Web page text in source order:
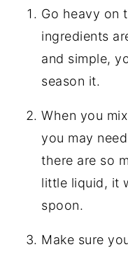
Go heavy on
ingredients
and simple,
season it.
When you
you may
there are so
little liquid, it
spoon.
Make sure